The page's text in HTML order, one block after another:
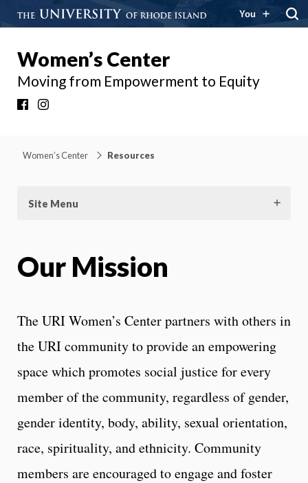
You
Women’s Center
Moving from Empowerment to Equity
Facebook
Women’s Center Resources
Site Menu
Our Mission
The URI Women’s Center partners with others in
the URI community to provide an empowering
space which promotes social justice for every
member of the community, regardless of gender,
gender identity, body, ability, sexual orientation,
race, spirituality, and ethnicity. Community
members are encouraged to engage and foster